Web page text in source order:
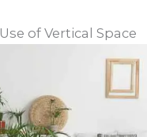
of Vertical Space